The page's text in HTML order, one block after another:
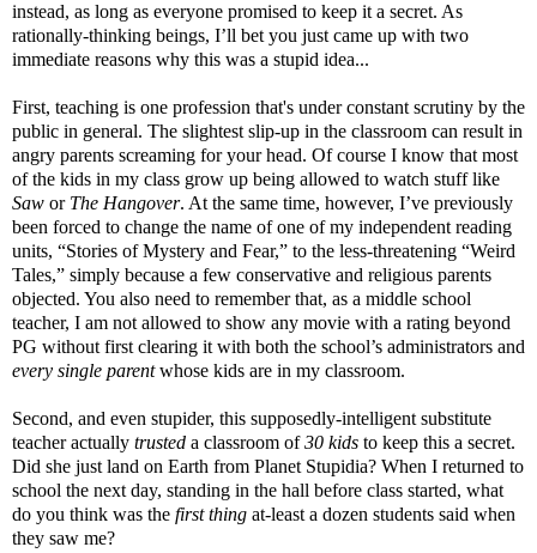
instead, as long as everyone promised to keep it a secret. As
rationally-thinking beings, I’ll bet you just came up with two
immediate reasons why this was a stupid idea...
First, teaching is one profession that's under constant scrutiny by the
public in general. The slightest slip-up in the classroom can result in
angry parents screaming for your head. Of course I know that most
of the kids in my class grow up being allowed to watch stuff like
Saw or The Hangover. At the same time, however, I’ve previously
been forced to change the name of one of my independent reading
units, “Stories of Mystery and Fear,” to the less-threatening “Weird
Tales,” simply because a few conservative and religious parents
objected. You also need to remember that, as a middle school
teacher, I am not allowed to show any movie with a rating beyond
PG without first clearing it with both the school’s administrators and
every single parentwhose kids are in my classroom.
Second, and even stupider, this supposedly-intelligent substitute
teacher actually trusted a classroom of30 kids to keep this a secret.
Did she just land on Earth from Planet Stupidia? When I returned to
school the next day, standing in the hall before class started, what
do you think was the first thing at-least a dozen students said when
they saw me?